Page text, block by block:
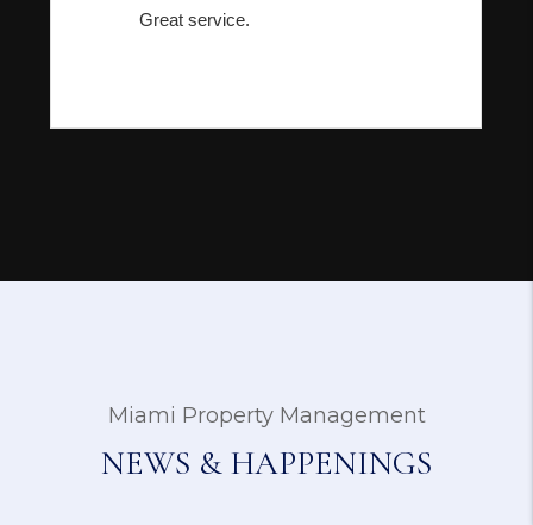
Miami Property Management
NEWS & HAPPENINGS